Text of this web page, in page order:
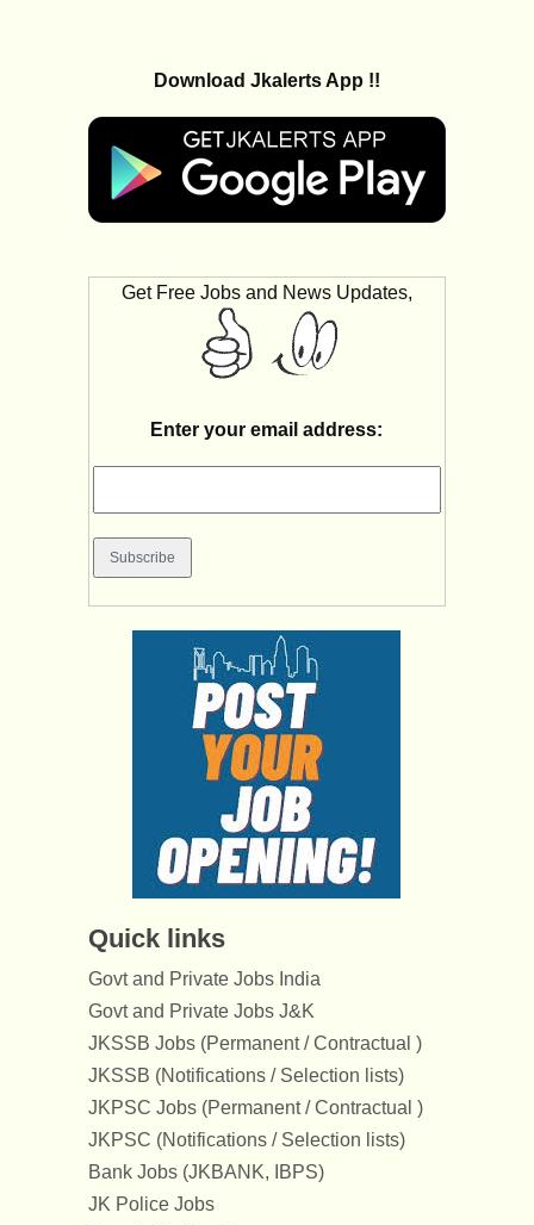
Download Jkalerts App !!
Get Free Jobs and News Updates,
Enter your email address:
Quick links
Govt and Private Jobs India
Govt and Private Jobs J&K
JKSSB Jobs (Permanent / Contractual )
JKSSB (Notifications / Selection lists)
JKPSC Jobs (Permanent / Contractual )
JKPSC (Notifications / Selection lists)
Bank Jobs (JKBANK, IBPS)
JK Police Jobs